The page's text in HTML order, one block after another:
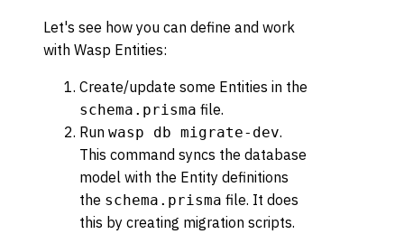
Let's see how you can define and work
with Wasp Entities:
Create/update some Entities in the
schema.prisma file.
Run wasp db migrate-dev.
This command syncs the database
model with the Entity definitions
the schema.prisma file. It does
this by creating migration scripts.